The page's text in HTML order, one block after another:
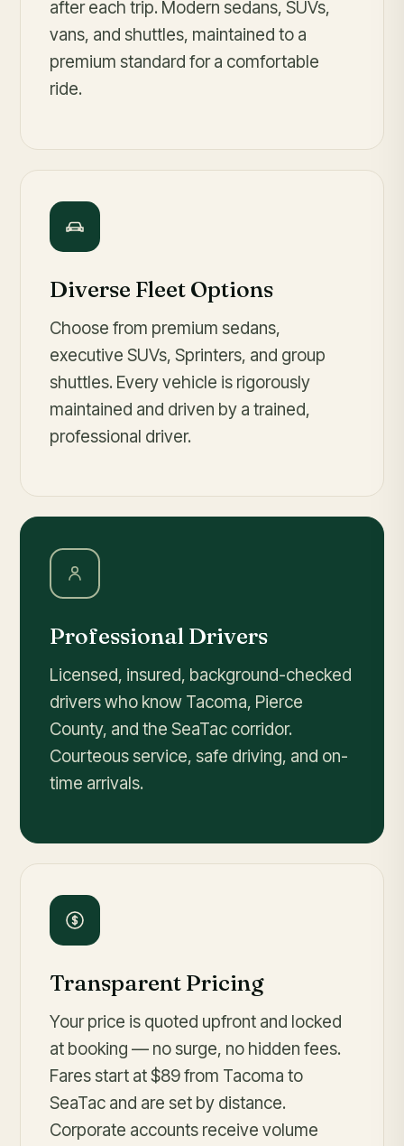
after each trip. Modern sedans, SUVs,
vans, and shuttles, maintained to a
premium standard for a comfortable
ride.
Diverse Fleet Options
Choose from premium sedans,
executive SUVs, Sprinters, and group
shuttles. Every vehicle is rigorously
maintained and driven by a trained,
professional driver.
Professional Drivers
Licensed, insured, background-checked
drivers who know Tacoma, Pierce
County, and the SeaTac corridor.
Courteous service, safe driving, and on-
time arrivals.
Transparent Pricing
Your price is quoted upfront and locked
at booking — no surge, no hidden fees.
Faresstart at $89from Tacoma to
SeaTac and are set by distance.
Corporate accounts receive volume